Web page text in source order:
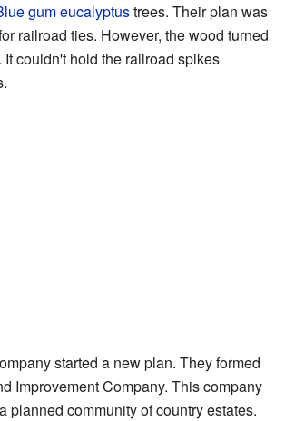
gum eucalyptustrees. Their plan was
railroad ties. However, the wood turned
It couldn't hold the railroad spikes
started a new plan. They formed
Improvement Company. This company
planned community of country estates.